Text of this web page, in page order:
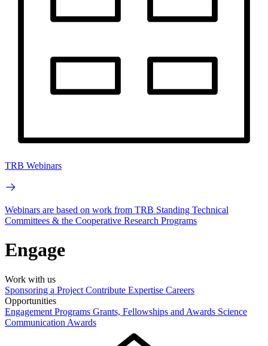
TRB Webinars
Webinars are based on work from TRB Standing Technical
Committees & the Cooperative Research Programs
Engage
Work with us
Sponsoring a Project Contribute Expertise Careers
Opportunities
Engagement Programs Grants, Fellowships and Awards Science
Communication Awards